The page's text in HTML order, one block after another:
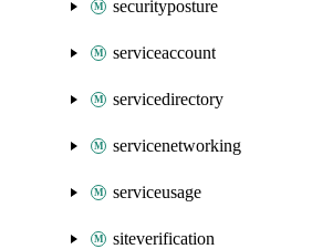
securityposture
serviceaccount
servicedirectory
servicenetworking
serviceusage
siteverification